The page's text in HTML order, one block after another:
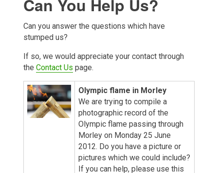
Can You Help Us?
Can you answer the questions which have
stumped us?
If so, we would appreciate your contact through
the Contact Us page.
Olympic flame in Morley
We are trying to compile a
photographic record of the
Olympic flame passing through
Morley on Monday 25 June
2012. Do you have a picture or
pictures which we could include?
If you can help, please use this